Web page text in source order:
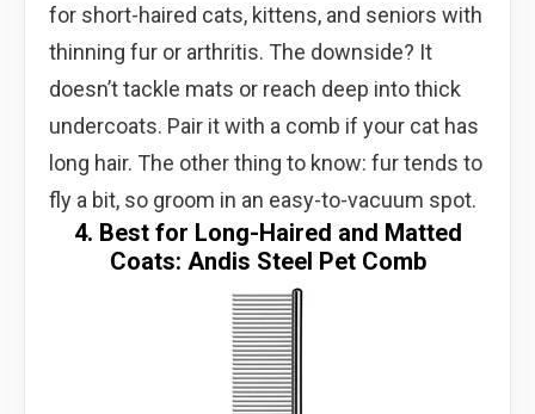
for short-haired cats, kittens, and seniors with
thinning fur or arthritis. The downside? It
doesn’t tackle mats or reach deep into thick
undercoats. Pair it with a comb if your cat has
long hair. The other thing to know: fur tends to
fly a bit, so groom in an easy-to-vacuum spot.
4. Best for Long-Haired and Matted
Coats: Andis Steel Pet Comb